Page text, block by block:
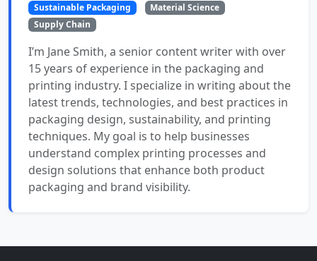
Sustainable Packaging
Material Science
Supply Chain
I’m Jane Smith, a senior content writer with over
15 years of experience in the packaging and
printing industry. I specialize in writing about the
latest trends, technologies, and best practices in
packaging design, sustainability, and printing
techniques. My goal is to help businesses
understand complex printing processes and
design solutions that enhance both product
packaging and brand visibility.